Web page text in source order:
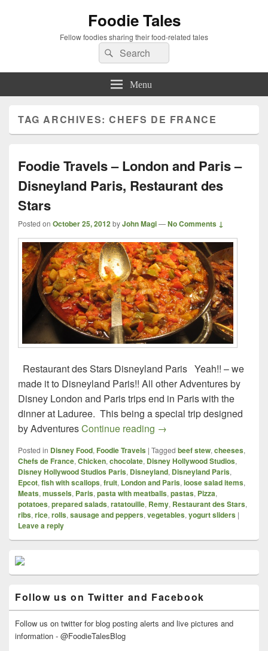
Foodie Tales
Fellow foodies sharing their food-related tales
Search
for:
Search
Menu
TAG ARCHIVES:CHEFS DE FRANCE
Foodie Travels – London and Paris –
Disneyland Paris, Restaurant des
Stars
Posted on October 25, 2012byJohn Magi—No Comments ↓
Restaurant des Stars Disneyland Paris Yeah!! – we
made it to Disneyland Paris!! All other Adventures by
Disney London and Paris trips end in Paris with the
dinner at Laduree. This being a special trip designed
by AdventuresContinue reading Foodie Travels –
→
Posted in Disney Food, Foodie Travels | Tagged beef stew, cheeses,
Chefs de France, Chicken, chocolate, Disney Hollywood Studios,
Disney Hollywood Studios Paris, Disneyland, Disneyland Paris,
Epcot, fish with scallops, fruit, London and Paris, loose salad items,
Meats, mussels, Paris, pasta with meatballs, pastas, Pizza,
potatoes, prepared salads, ratatouille, Remy, Restaurant des Stars,
ribs, rice, rolls, sausage and peppers, vegetables, yogurt sliders |
Leave a reply
Primary
Sidebar
Widget
Follow us on Twitter and Facebook
Follow us on twitter for blog posting alerts and live pictures and
information - @FoodieTalesBlog